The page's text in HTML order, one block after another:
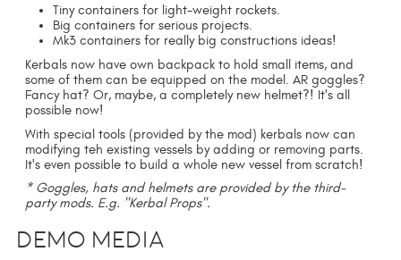
Tiny containers for light-weight rockets.
Big containers for serious projects.
Mk3 containers for really big constructions ideas!
Kerbals now have own backpack to hold small items, and
some of them can be equipped on the model. AR goggles?
Fancy hat? Or, maybe, a completely new helmet?! It's all
possible now!
With special tools (provided by the mod) kerbals now can
modifying teh existing vessels by adding or removing parts.
It's even possible to build a whole new vessel from scratch!
* Goggles, hats and helmets are provided by the third-
party mods. E.g. "Kerbal Props".
Demo media